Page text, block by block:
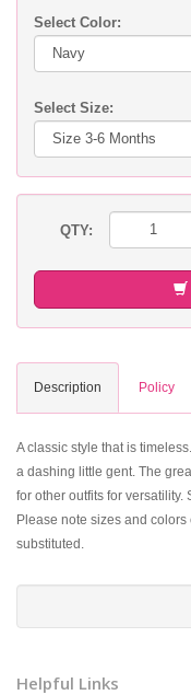
Select Color:
Select Size:
QTY:
Description Policy
A classic style that is
a dashing little gent. The
for other outfits for versatility.
Please note sizes and
substituted.
Helpful Links